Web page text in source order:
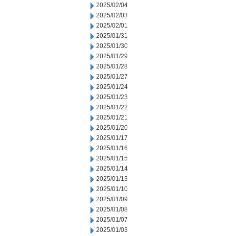
2025/02/04
2025/02/03
2025/02/01
2025/01/31
2025/01/30
2025/01/29
2025/01/28
2025/01/27
2025/01/24
2025/01/23
2025/01/22
2025/01/21
2025/01/20
2025/01/17
2025/01/16
2025/01/15
2025/01/14
2025/01/13
2025/01/10
2025/01/09
2025/01/08
2025/01/07
2025/01/03